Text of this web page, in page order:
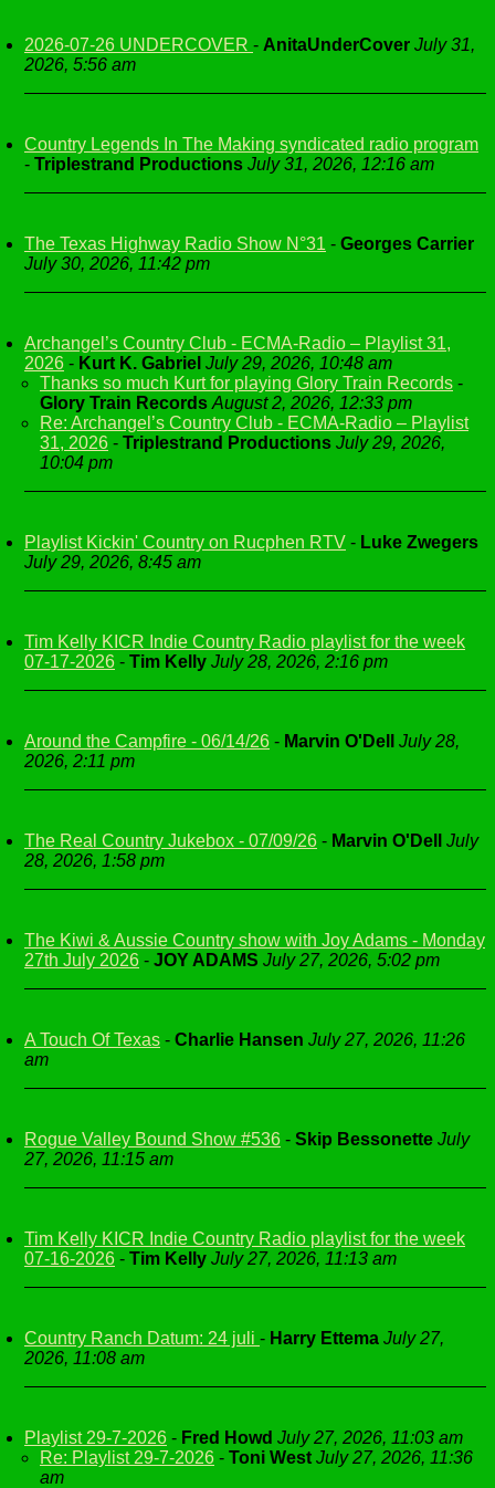
2026-07-26 UNDERCOVER - AnitaUnderCover July 31,
2026, 5:56 am
Country Legends In The Making syndicated radio program
- Triplestrand Productions July 31, 2026, 12:16 am
The Texas Highway Radio Show N°31 - Georges Carrier
July 30, 2026, 11:42 pm
Archangel’s Country Club - ECMA-Radio – Playlist 31,
2026 - Kurt K. Gabriel July 29, 2026, 10:48 am
Thanks so much Kurt for playing Glory Train Records -
Glory Train Records August 2, 2026, 12:33 pm
Re: Archangel’s Country Club - ECMA-Radio – Playlist
31, 2026 - Triplestrand Productions July 29, 2026,
10:04 pm
Playlist Kickin' Country on Rucphen RTV - Luke Zwegers
July 29, 2026, 8:45 am
Tim Kelly KICR Indie Country Radio playlist for the week
07-17-2026 - Tim Kelly July 28, 2026, 2:16 pm
Around the Campfire - 06/14/26 - Marvin O'Dell
July 28,
2026, 2:11 pm
The Real Country Jukebox - 07/09/26 - Marvin O'Dell
July
28, 2026, 1:58 pm
The Kiwi & Aussie Country show with Joy Adams - Monday
27th July 2026 - JOY ADAMS July 27, 2026, 5:02 pm
A Touch Of Texas - Charlie Hansen July 27, 2026, 11:26
am
Rogue Valley Bound Show #536 - Skip Bessonette July
27, 2026, 11:15 am
Tim Kelly KICR Indie Country Radio playlist for the week
07-16-2026 - Tim Kelly July 27, 2026, 11:13 am
Country Ranch Datum: 24 juli - Harry Ettema July 27,
2026, 11:08 am
Playlist 29-7-2026 - Fred Howd July 27, 2026, 11:03 am
Re: Playlist 29-7-2026 - Toni West July 27, 2026, 11:36
am